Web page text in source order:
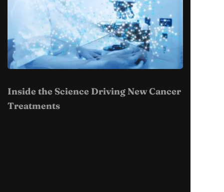
Inside the Science Driving New Cancer
Treatments